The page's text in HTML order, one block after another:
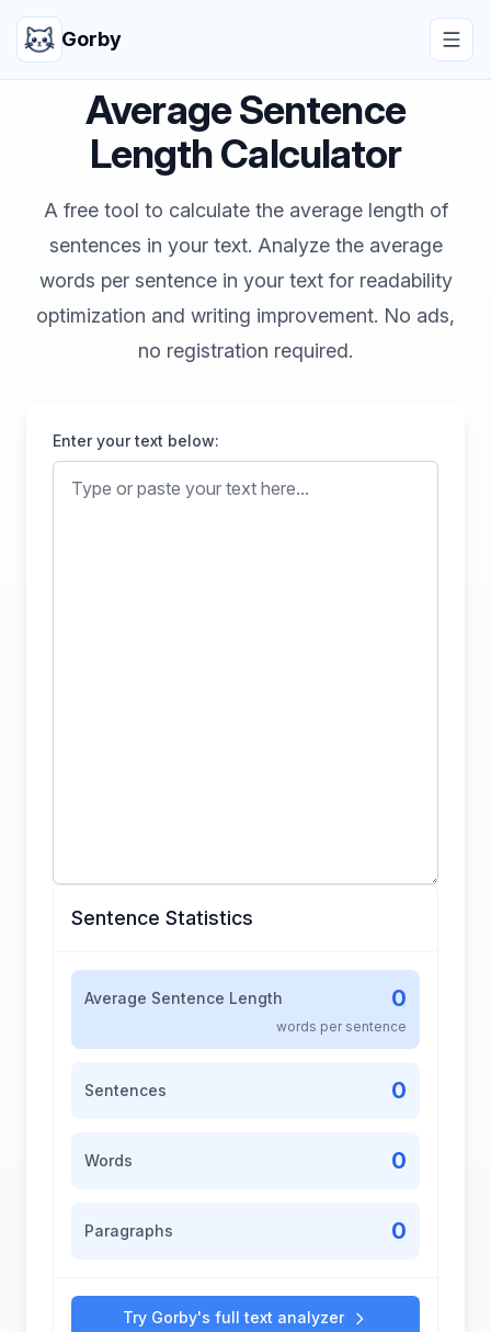
Gorby
Average Sentence
Length Calculator
A free tool to calculate the average length of
sentences in your text. Analyze the average
words per sentence in your text for readability
optimization and writing improvement. No ads,
no registration required.
Enter your text below:
Sentence Statistics
Average Sentence Length 0
words per sentence
Sentences 0
Words 0
Paragraphs 0
Try Gorby's full text analyzer